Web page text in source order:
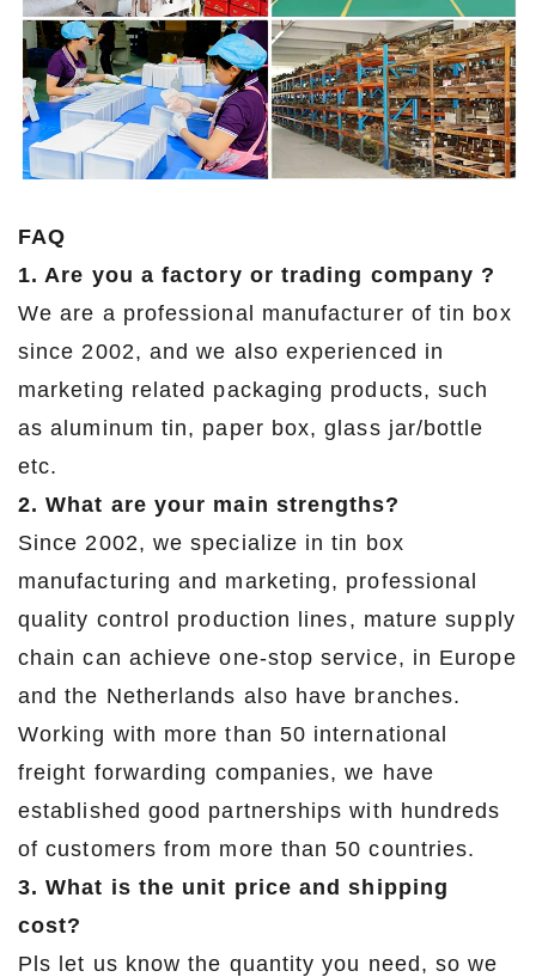
FAQ
1. Are you a factory or trading company ?
We are a professional manufacturer of tin box
since 2002, and we also experienced in
marketing related packaging products, such
as aluminum tin, paper box, glass jar/bottle
etc.
2. What are your main strengths?
Since 2002, we specialize in tin box
manufacturing and marketing, professional
quality control production lines, mature supply
chain can achieve one-stop service, in Europe
and the Netherlands also have branches.
Working with more than 50 international
freight forwarding companies, we have
established good partnerships with hundreds
of customers from more than 50 countries.
3. What is the unit price and shipping
cost?
Pls let us know the quantity you need, so we